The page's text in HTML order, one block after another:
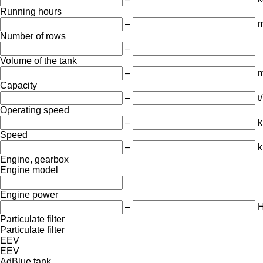
Running hours
–
Number of rows
–
Volume of the tank
–
Capacity
–
Operating speed
–
Speed
–
Engine, gearbox
Engine model
Engine power
–
Particulate filter
Particulate filter
EEV
EEV